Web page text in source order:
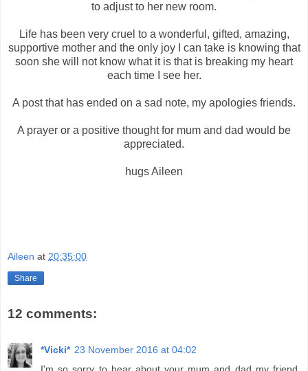
to adjust to her new room.
Life has been very cruel to a wonderful, gifted, amazing,
supportive mother and the only joy I can take is knowing that
soon she will not know what it is that is breaking my heart
each time I see her.
A post that has ended on a sad note, my apologies friends.
A prayer or a positive thought for mum and dad would be
appreciated.
hugs Aileen
Aileen at 20:35:00
Share
12 comments:
*Vicki* 23 November 2016 at 04:02